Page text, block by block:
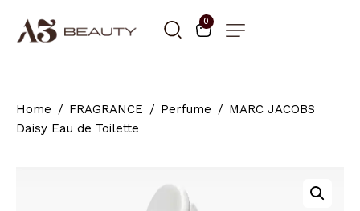
0
Home FRAGRANCE Perfume
MARC JACOBS
Daisy Eau de Toilette